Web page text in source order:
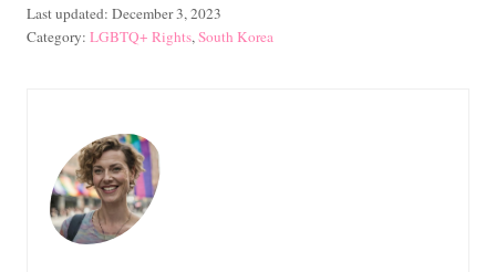
P
o
Last updated: December 3, 2023
C
o
r
i
e
s
LGBTQ+ Rights,South Korea